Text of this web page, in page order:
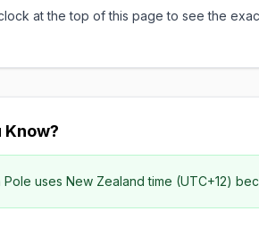
at the top of this page to see the
Know?
Pole uses New Zealand time (UTC+12)